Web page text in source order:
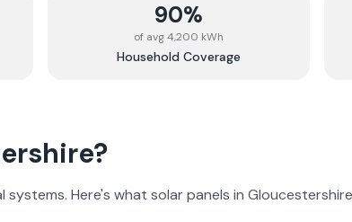
90%
of avg 4,200 kWh
Household Coverage
?
Here's what solar panels in Gloucestershire